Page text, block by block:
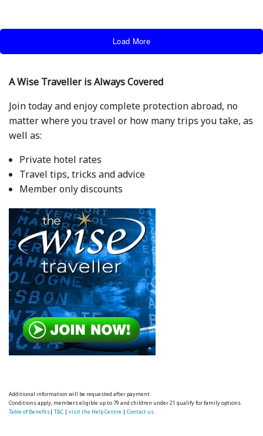
Load More
A Wise Traveller is Always Covered
Join today and enjoy complete protection abroad, no
matter where you travel or how many trips you take, as
well as:
Private hotel rates
Travel tips, tricks and advice
Member only discounts
Additional information will be requested after payment.
Conditions apply, members eligible up to 79 and children under 21 qualify for family options.
Table of Benefits|T&C |visit the Help Centre |Contact us.